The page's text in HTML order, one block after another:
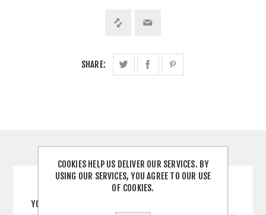
SHARE:
YOUR NAME
COOKIES HELP US DELIVER OUR SERVICES. BY
USING OUR SERVICES, YOU AGREE TO OUR USE
OF COOKIES.